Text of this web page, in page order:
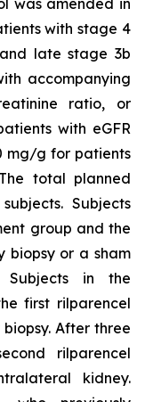
was amended in
with stage 4
late stage 3b
accompanying
ratio, or
with eGFR
mg/g for patients
total planned
Subjects
group and the
biopsy or a sham
Subjects in the
first rilparencel
After three
rilparencel
kidney.